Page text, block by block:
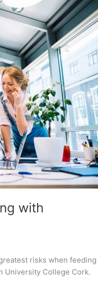
with
risks when feeding
University College Cork.